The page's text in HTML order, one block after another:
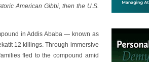
American Gibbi, then the U.S.
in Addis Ababa — known as
12 killings. Through immersive
fled to the compound amid